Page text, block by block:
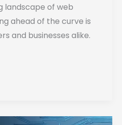
landscape of web
ahead of the curve is
and businesses alike.